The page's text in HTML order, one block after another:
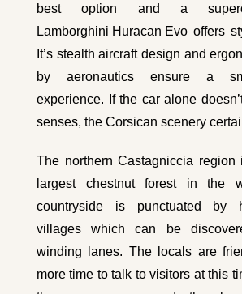
best option and a
Lamborghini Huracan Evo offers
It’s stealth aircraft design and
by aeronautics ensure a
experience. If the car alone
senses, the Corsican scenery
The northern Castagniccia
largest chestnut forest in the
countryside is punctuated by
villages which can be
winding lanes. The locals are
more time to talk to visitors at this